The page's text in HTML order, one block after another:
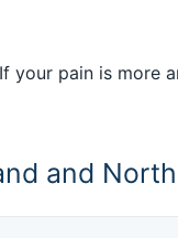
your pain is more
and